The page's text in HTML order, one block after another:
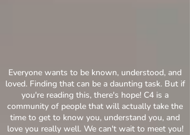
Everyone wants to be known, understood, and
loved. Finding that can be a daunting task. But if
you're reading this, there's hope! C4 is a
community of people that will actually take the
time to get to know you, understand you, and
love you really well. We can't wait to meet you!